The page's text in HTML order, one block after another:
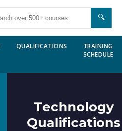
🔍
QUALIFICATIONS
TRAINING
SCHEDULE
Technology
Qualifications